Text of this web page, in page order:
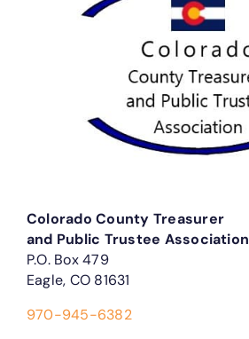
Colorado County Treasurer
and Public Trustee Association
P.O. Box 479
Eagle, CO 81631
970-945-6382